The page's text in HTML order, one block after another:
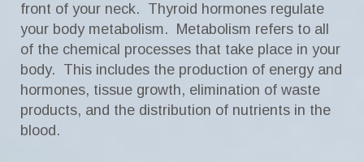
front of your neck. Thyroid hormones regulate
your body metabolism. Metabolism refers to all
of the chemical processes that take place in your
body. This includes the production of energy and
hormones, tissue growth, elimination of waste
products, and the distribution of nutrients in the
blood.